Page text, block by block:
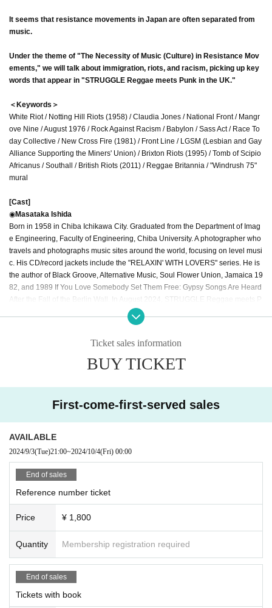
It seems that resistance movements in Japan are often separated from
music.
Under the theme of "The Necessity of Music (Culture) in Resistance Mov
ements," we will talk about immigration, riots, and racism, picking up key
words that appear in "STRUGGLE Reggae meets Punk in the UK."
＜Keywords＞
White Riot / Notting Hill Riots (1958) / Claudia Jones / National Front / Mangr
ove Nine / August 1976 / Rock Against Racism / Babylon / Sass Act / Race To
day Collective / New Cross Fire (1981) / Front Line / LGSM (Lesbian and Gay
Alliance Supporting the Miners' Union) / Brixton Riots (1995) / Tomb of Scipio
Africanus / Southall / British Riots (2011) / Reggae Britannia / "Windrush 75"
mural
[Cast]
◉Masataka Ishida
Born in 1958 in Chiba Ichikawa City. Graduated from the Department of Imag
e Engineering, Faculty of Engineering, Chiba University. A photographer who
travels and photographs music sites around the world, focusing on level musi
c. His CD/record jackets include the "RELAXIN' WITH LOVERS" series. He is
the author of Black Groove, Alternative Music, Soul Flower Union, Jamaica 19
82, and 1989 If You Love Somebody Set Them Free: Gypsy Songs Are Heard
After the Fall of the Berlin Wall. In August 2024, STRUGGLE Reggae meets P
Born in Ashiya City in 1966. Currently active as a member of the anti-racist ac
tion group CRAC. Presents the YouTube program "NO HATE TV" every Thurs
books include "The Real Story of the Racist Shibikitai," "The Fiction of 'Privile
ges in Japan,'" and "Hijokaidan: A STORY OF KING OF NOISE."
<< About the archive >>
If you can't watch it in real time, you can watch it
after the broadcast.
ailable for viewing until then.
ー ー ー ー
Ticket sales information
BUY TICKET
First-come-first-served sales
AVAILABLE
2024/9/3(Tue)21:00~2024/10/4(Fri) 00:00
End of sales
Reference number ticket
Price ¥ 1,800
Quantity Membership registration required
End of sales
Tickets with book